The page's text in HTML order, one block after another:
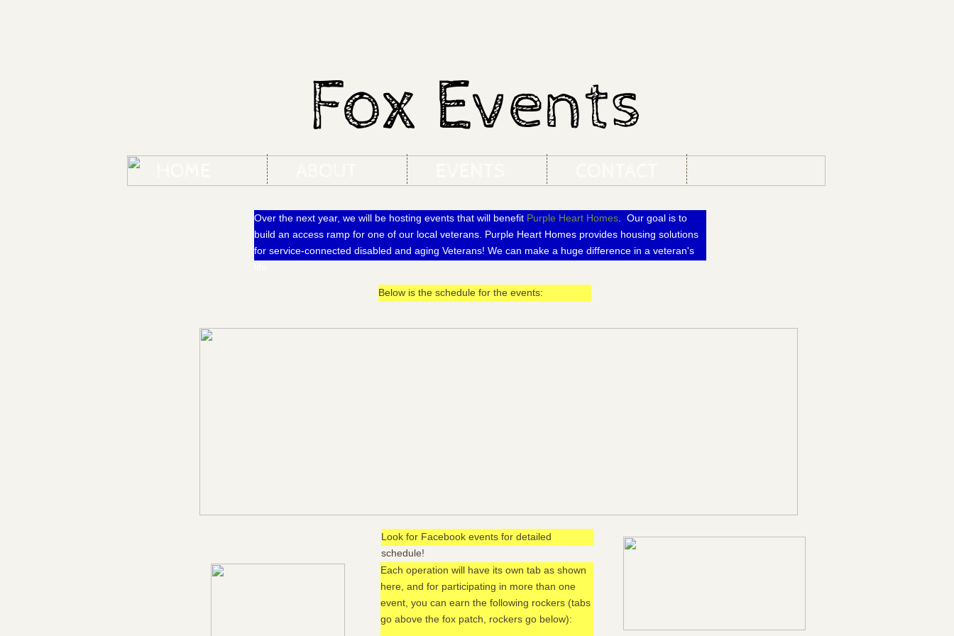
Fox Events
Over the next year, we will be hosting events that will benefit Purple Heart Homes . Our goal is to
build an access ramp for one of our local veterans. Purple Heart Homes provides housing solutions
for service-connected disabled and aging Veterans! We can make a huge difference in a veteran's
Each operation will have its own tab as shown
here, and for participating in more than one
event, you can earn the following rockers (tabs
go above the fox patch, rockers go below):
Below is the schedule for the events:
Look for Facebook events for detailed
schedule!